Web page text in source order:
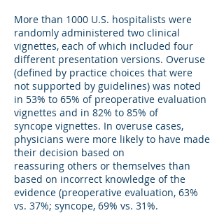
More than 1000 U.S. hospitalists were
randomly administered two clinical
vignettes, each of which included four
different presentation versions. Overuse
(defined by practice choices that were
not supported by guidelines) was noted
in 53% to 65% of preoperative evaluation
vignettes and in 82% to 85% of
syncope vignettes. In overuse cases,
physicians were more likely to have made
their decision based on
reassuring others or themselves than
based on incorrect knowledge of the
evidence (preoperative evaluation, 63%
vs. 37%; syncope, 69% vs. 31%.